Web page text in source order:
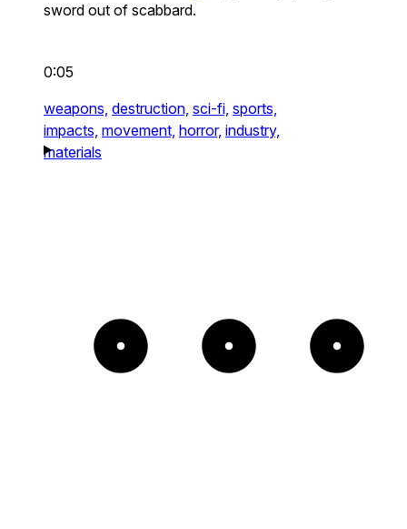
sword out of scabbard.
0:05
weapons, destruction, sci-fi, sports,
impacts, movement, horror, industry,
materials